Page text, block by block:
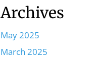
Archives
May 2025
March 2025